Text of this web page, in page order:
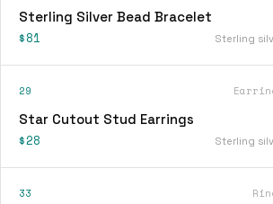
Sterling Silver Bead Bracelet
$81 Sterling
29
Star Cutout Stud Earrings
$28 Sterling
33